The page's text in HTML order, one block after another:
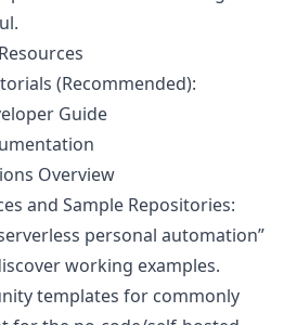
(Recommended):
Guide
Overview
and Sample Repositories:
personal automation”
working examples.
templates for commonly